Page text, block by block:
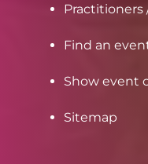
Practitioners
Find an
Show event
Sitemap